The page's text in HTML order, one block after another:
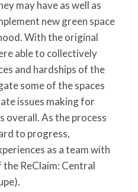
may have as well as
new green space
With the original
able to collectively
and hardships of the
some of the spaces
issues making for
overall. As the process
to progress,
as a team with
ReClaim: Central